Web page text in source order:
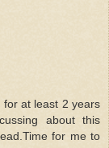
for at least 2 years
about this
for me to